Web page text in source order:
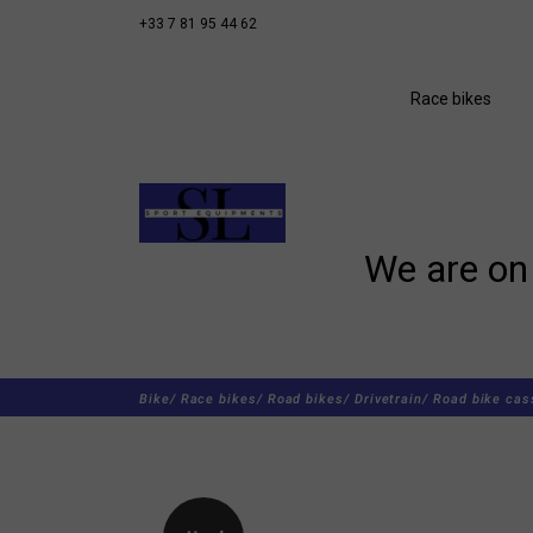
+33 7 81 95 44 62
Race bikes
We are
Bike/ Race bikes/ Road bikes/ Drivetrain/ Road bike